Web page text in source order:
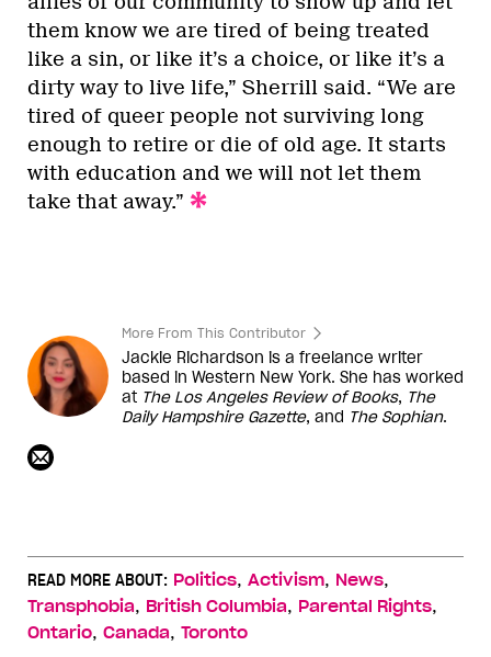
them know we are tired of being treated
like a sin, or like it’s a choice, or like it’s a
dirty way to live life,” Sherrill said. “We are
tired of queer people not surviving long
enough to retire or die of old age. It starts
with education and we will not let them
take that away.”
More From This Contributor
Jackie Richardson is a freelance writer
based in Western New York. She has worked
at The Los Angeles Review of Books, The
Daily Hampshire Gazette, and The Sophian.
READ MORE ABOUT: Politics, Activism, News,
Transphobia, British Columbia, Parental Rights,
Ontario, Canada, Toronto